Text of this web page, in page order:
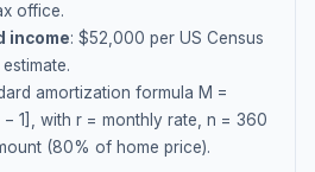
office.
income: $52,000 per US Census
amortization formula M =
− 1], with r = monthly rate, n = 360
(80% of home price).